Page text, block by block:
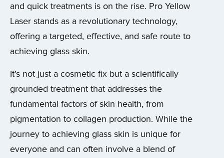
and quick treatments is on the rise. Pro Yellow
Laser stands as a revolutionary technology,
offering a targeted, effective, and safe route to
achieving glass skin.
It’s not just a cosmetic fix but a scientifically
grounded treatment that addresses the
fundamental factors of skin health, from
pigmentation to collagen production. While the
journey to achieving glass skin is unique for
everyone and can often involve a blend of